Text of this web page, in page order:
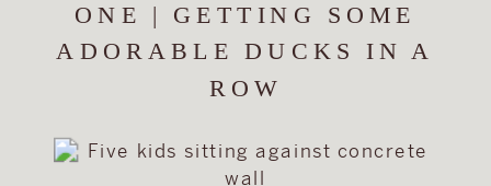
ONE | GETTING SOME
ADORABLE DUCKS IN A
ROW